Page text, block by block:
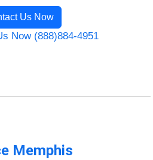
Us Now
Now (888)884-4951
Memphis